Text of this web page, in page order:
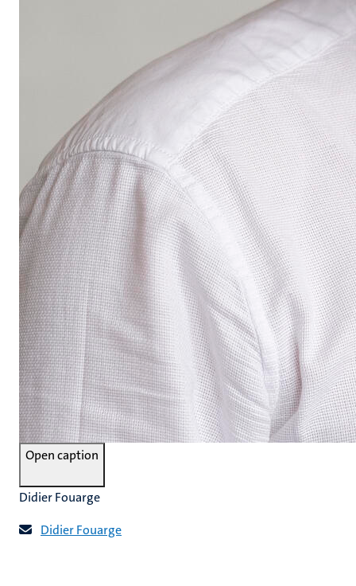
Open caption
Didier Fouarge
Didier Fouarge